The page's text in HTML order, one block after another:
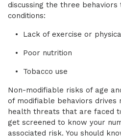
discussing the three
conditions:
Lack of exercise or
Poor nutrition
Tobacco use
Non-modifiable risks of age
of modifiable behaviors drives
health threats that are faced
get screened to know your
associated risk. You should